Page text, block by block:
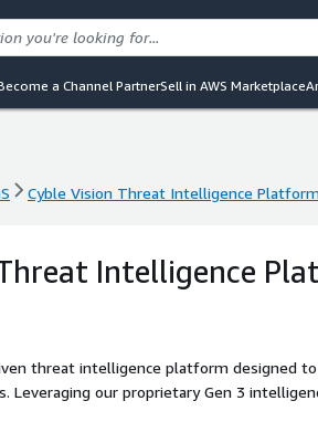
a Channel PartnerSell in AWS Marketplace
Cyble Vision Threat Intelligence
Intelligence
threat intelligence platform designed to
Leveraging our proprietary Gen 3
enabling proactive defense against